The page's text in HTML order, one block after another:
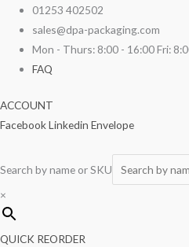
content
01253 402502
sales@dpa-packaging.com
Mon - Thurs: 8:00 - 16:00 Fri:
FAQ
ACCOUNT
FacebookLinkedin Envelope
Search by name or SKU
×
QUICK REORDER
Blue
Napkin
125/pack
quantity